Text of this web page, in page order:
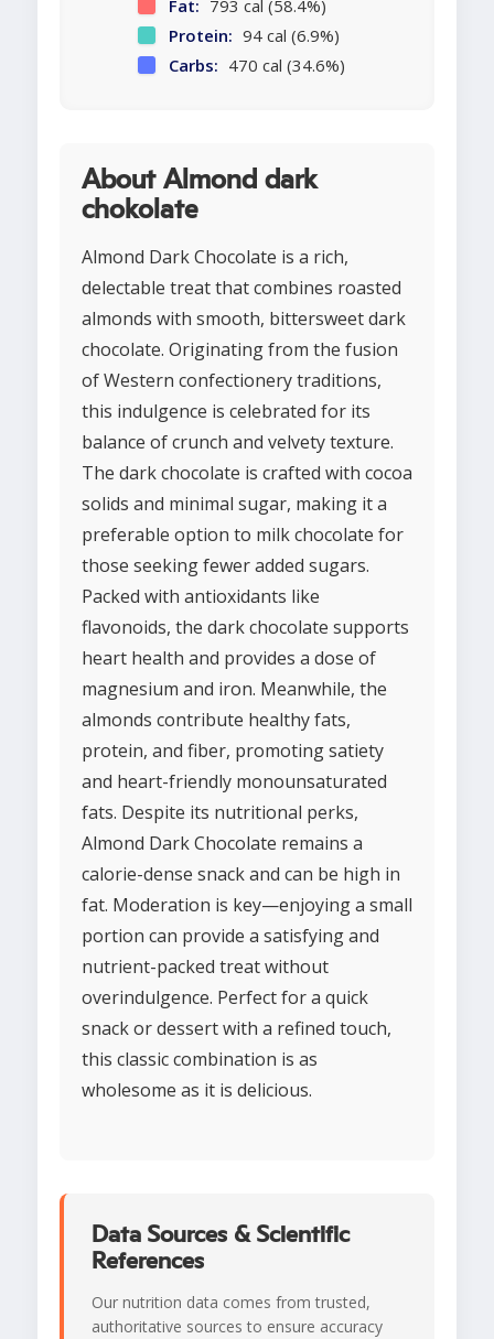
Fat: 793 cal (58.4%)
Protein: 94 cal (6.9%)
Carbs: 470 cal (34.6%)
About Almond dark
chokolate
Almond Dark Chocolate is a rich,
delectable treat that combines roasted
almonds with smooth, bittersweet dark
chocolate. Originating from the fusion
of Western confectionery traditions,
this indulgence is celebrated for its
balance of crunch and velvety texture.
The dark chocolate is crafted with cocoa
solids and minimal sugar, making it a
preferable option to milk chocolate for
those seeking fewer added sugars.
Packed with antioxidants like
flavonoids, the dark chocolate supports
heart health and provides a dose of
magnesium and iron. Meanwhile, the
almonds contribute healthy fats,
protein, and fiber, promoting satiety
and heart-friendly monounsaturated
fats. Despite its nutritional perks,
Almond Dark Chocolate remains a
calorie-dense snack and can be high in
fat. Moderation is key—enjoying a small
portion can provide a satisfying and
nutrient-packed treat without
overindulgence. Perfect for a quick
snack or dessert with a refined touch,
this classic combination is as
wholesome as it is delicious.
Data Sources & Scientific
References
Our nutrition data comes from trusted,
authoritative sources to ensure accuracy